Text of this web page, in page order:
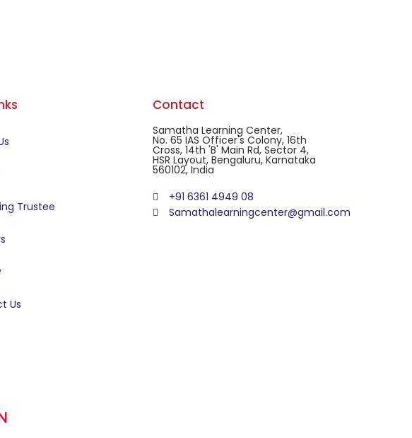
Trustee
Us
Contact
Samatha Learning Center,
No. 65 IAS Officer's Colony, 16th
Cross, 14th 'B' Main Rd, Sector 4,
HSR Layout, Bengaluru, Karnataka
560102, India
+91 6361 4949 08
Samathalearningcenter@gmail.com